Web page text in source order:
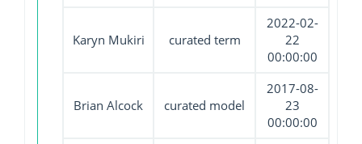
Karyn Mukiri curated term
2022-02-
22
00:00:00
Brian Alcock curated model
2017-08-
23
00:00:00